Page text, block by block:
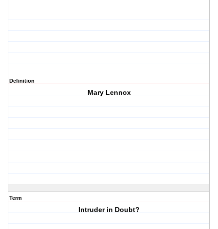
Definition
Mary Lennox
Term
Intruder in Doubt?